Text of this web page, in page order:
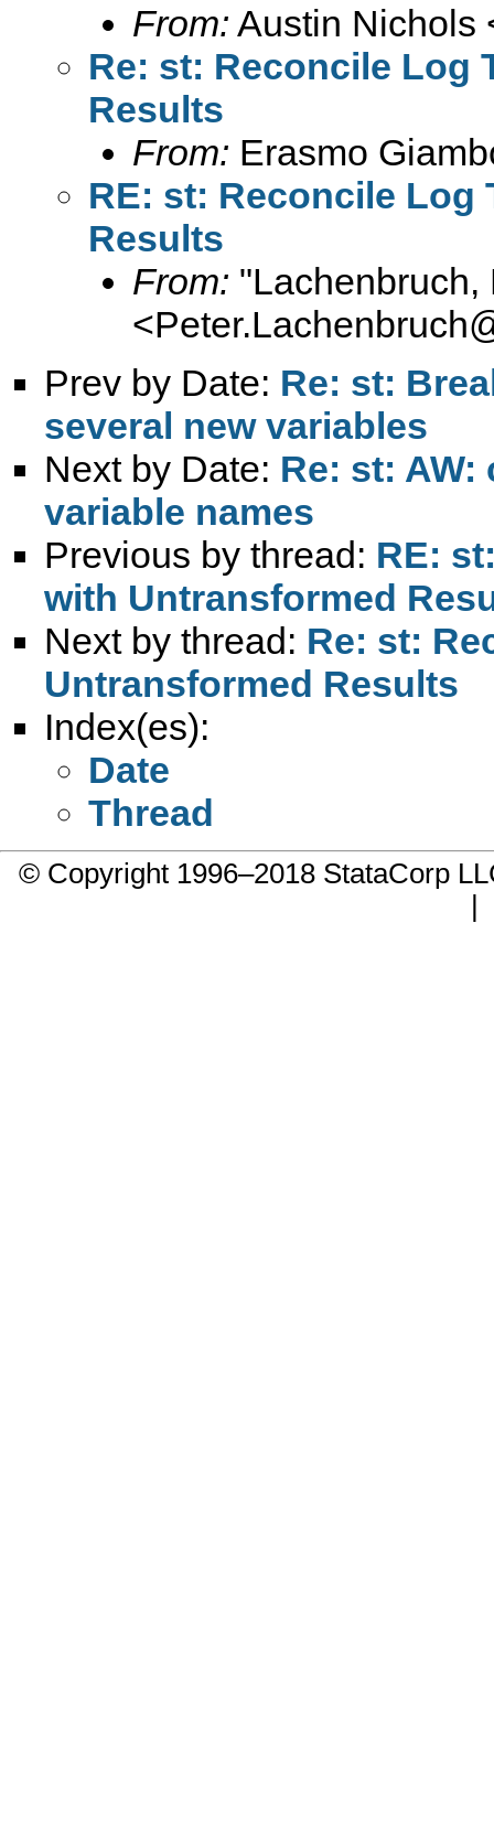
From: Austin Nichols
Re: st: Reconcile Log
Results
From: Erasmo
RE: st: Reconcile Log
Results
From: "Lachenbruch,
<
Prev by Date: Re: st:
several new variables
Next by Date: Re: st: AW:
variable names
Previous by thread: RE:
with Untransformed
Next by thread: Re: st:
Untransformed Results
Index(es):
Date
Thread
© Copyright 1996–2018 StataCorp